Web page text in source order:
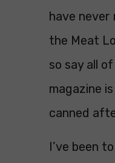
have never
the Meat
so say all
magazine
canned
I’ve been